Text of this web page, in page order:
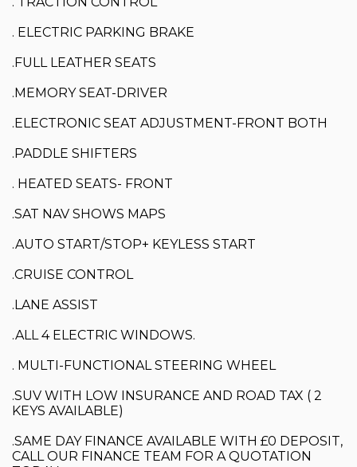
. ELECTRIC PARKING BRAKE
.FULL LEATHER SEATS
.MEMORY SEAT-DRIVER
.ELECTRONIC SEAT ADJUSTMENT-FRONT BOTH
.PADDLE SHIFTERS
. HEATED SEATS- FRONT
.SAT NAV SHOWS MAPS
.AUTO START/STOP+ KEYLESS START
.CRUISE CONTROL
.LANE ASSIST
.ALL 4 ELECTRIC WINDOWS.
. MULTI-FUNCTIONAL STEERING WHEEL
.SUV WITH LOW INSURANCE AND ROAD TAX ( 2
KEYS AVAILABLE)
.SAME DAY FINANCE AVAILABLE WITH £0 DEPOSIT,
CALL OUR FINANCE TEAM FOR A QUOTATION